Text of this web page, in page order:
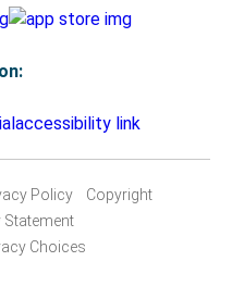
Policy
Copyright
Choices